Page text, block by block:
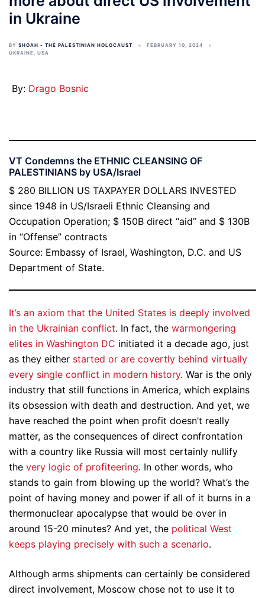
in Ukraine
BY SHOAH - THE PALESTINIAN HOLOCAUST
FEBRUARY 10, 2024
UKRAINE, USA
By: Drago Bosnic
VT Condemns the ETHNIC CLEANSING OF
PALESTINIANS by USA/Israel
$ 280 BILLION US TAXPAYER DOLLARS INVESTED
since 1948 in US/Israeli Ethnic Cleansing and
Occupation Operation; $ 150B direct “aid” and $ 130B
in “Offense” contracts
Source: Embassy of Israel, Washington, D.C. and US
Department of State.
It’s an axiom that the United States is deeply involved
in the Ukrainian conflict. In fact, the warmongering
elites in Washington DC initiated it a decade ago, just
as they either started or are covertly behind virtually
every single conflict in modern history. War is the only
industry that still functions in America, which explains
its obsession with death and destruction. And yet, we
have reached the point when profit doesn’t really
matter, as the consequences of direct confrontation
with a country like Russia will most certainly nullify
the very logic of profiteering. In other words, who
stands to gain from blowing up the world? What’s the
point of having money and power if all of it burns in a
thermonuclear apocalypse that would be over in
around 15-20 minutes? And yet, the political West
keeps playing precisely with such a scenario.
Although arms shipments can certainly be considered
direct involvement, Moscow chose not to use it to